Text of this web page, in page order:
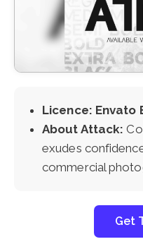
Licence: Envato
About Attack:
exudes
commercial
Get